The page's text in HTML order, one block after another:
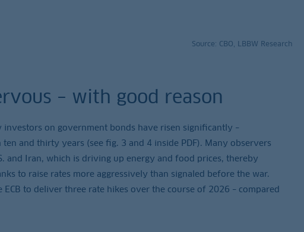
Source: CBO, LBBW Research
– with good reason
on government bonds have risen significantly –
and thirty years (see fig. 3 and 4 inside PDF). Many observers
and Iran, which is driving up energy and food prices, thereby
to raise rates more aggressively than signaled before the war.
to deliver three rate hikes over the course of 2026 – compared